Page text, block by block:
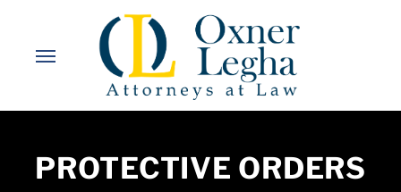
content
PROTECTIVE ORDERS